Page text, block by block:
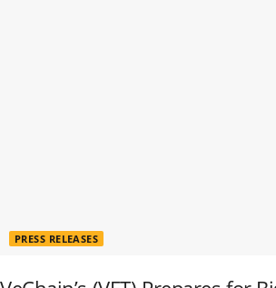
PRESS RELEASES